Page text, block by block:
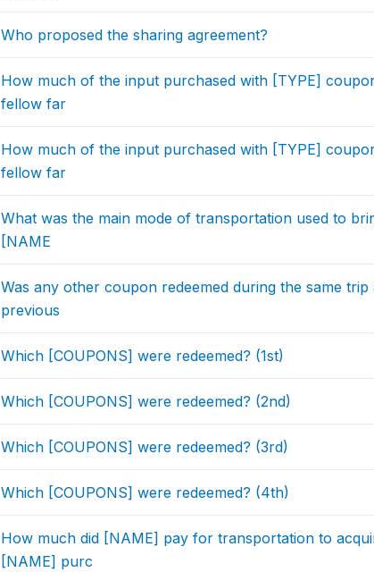
Who proposed the sharing agreement?
How much of the input purchased with [TYPE]
fellow far
How much of the input purchased with [TYPE]
fellow far
What was the main mode of transportation used to
[NAME
Was any other coupon redeemed during the same
previous
Which [COUPONS] were redeemed? (1st)
Which [COUPONS] were redeemed? (2nd)
Which [COUPONS] were redeemed? (3rd)
Which [COUPONS] were redeemed? (4th)
How much did [NAME] pay for transportation to
[NAME] purc